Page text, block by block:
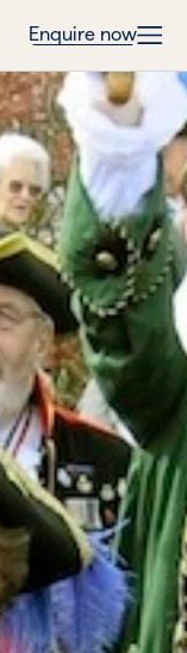
Enquire now